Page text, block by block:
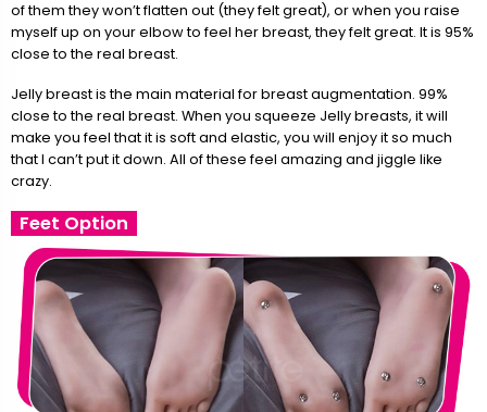
of them they won’t flatten out (they felt great), or when you raise
myself up on your elbow to feel her breast, they felt great. It is 95%
close to the real breast.
Jelly breast is the main material for breast augmentation. 99%
close to the real breast. When you squeeze Jelly breasts, it will
make you feel that it is soft and elastic, you will enjoy it so much
that I can’t put it down. All of these feel amazing and jiggle like
crazy.
Feet Option